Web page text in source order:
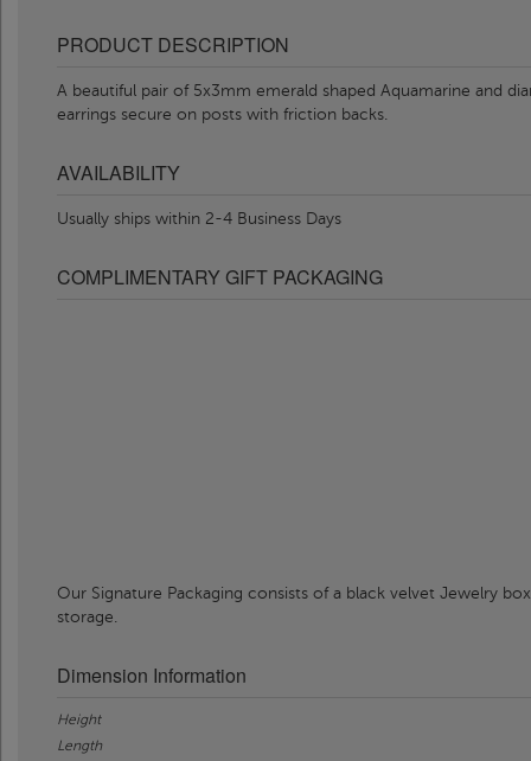
PRODUCT DESCRIPTION
A beautiful pair of 5x3mm emerald shaped Aquamarine and
earrings secure on posts with friction backs.
AVAILABILITY
Usually ships within 2-4 Business Days
COMPLIMENTARY GIFT PACKAGING
Our Signature Packaging consists of a black velvet Jewelry
storage.
Dimension Information
Height
Length